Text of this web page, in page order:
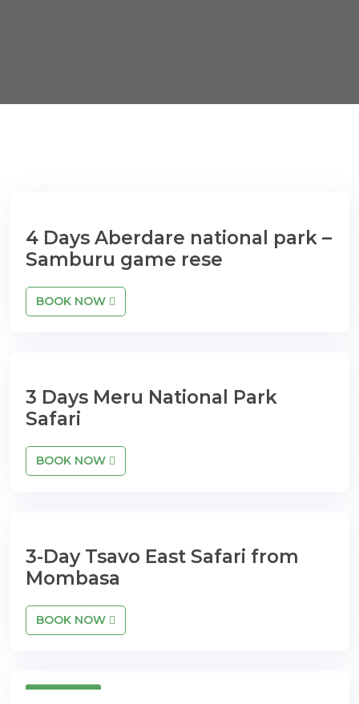
4 Days Aberdare national park –
Samburu game rese
BOOK NOW
3 Days Meru National Park
Safari
BOOK NOW
3-Day Tsavo East Safari from
Mombasa
BOOK NOW